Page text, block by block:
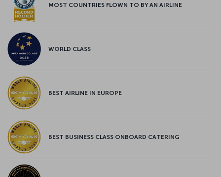
MOST COUNTRIES FLOWN TO BY AN AIRLINE
WORLD CLASS
BEST AIRLINE IN EUROPE
BEST BUSINESS CLASS ONBOARD CATERING